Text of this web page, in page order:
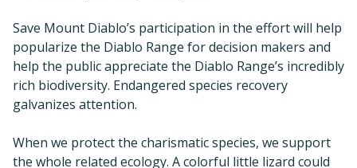
Save Mount Diablo’s participation in the effort will help
popularize the Diablo Range for decision makers and
help the public appreciate the Diablo Range’s incredibly
rich biodiversity. Endangered species recovery
galvanizes attention.
When we protect the charismatic species, we support
the whole related ecology. A colorful little lizard could